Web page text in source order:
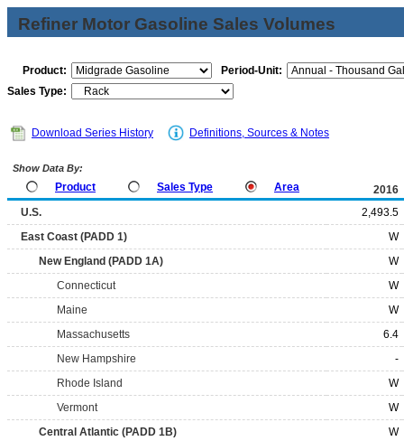
Refiner Motor Gasoline Sales Volumes
Product:
Period-Unit:
Sales Type:
Download Series History Definitions, Sources & Notes
Show Data By:
Product Sales Type Area
2016
U.S.
2,493.5
East Coast (PADD 1)
W
New England (PADD 1A)
W
Connecticut
W
Maine
W
Massachusetts
6.4
New Hampshire
-
Rhode Island
W
Vermont
W
Central Atlantic (PADD 1B)
W